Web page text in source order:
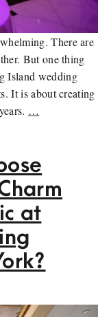
There are
But one thing
Island wedding
It is about creating
…
at